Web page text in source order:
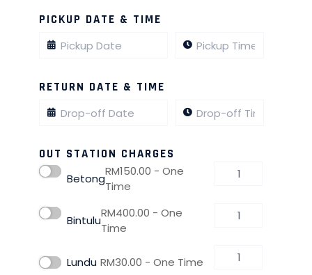
PICKUP DATE & TIME
RETURN DATE & TIME
OUT STATION CHARGES
Betong
RM150.00 - One
Time
Bintulu
RM400.00 - One
Time
Lundu RM30.00 - One Time